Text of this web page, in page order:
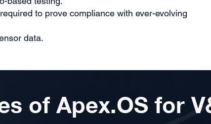
to prove compliance with ever-evolving
data.
of Apex.OS for